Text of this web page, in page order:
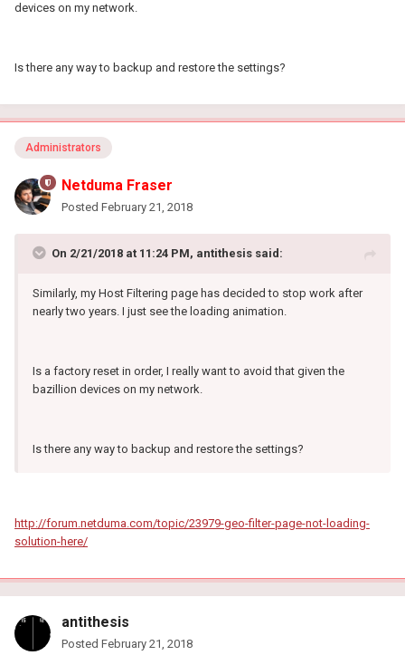
devices on my network.
Is there any way to backup and restore the settings?
Administrators
Netduma Fraser
Posted February 21, 2018
On 2/21/2018 at 11:24 PM, antithesis said:
Similarly, my Host Filtering page has decided to stop work after
nearly two years. I just see the loading animation.
Is a factory reset in order, I really want to avoid that given the
bazillion devices on my network.
Is there any way to backup and restore the settings?
http://forum.netduma.com/topic/23979-geo-filter-page-not-loading-
solution-here/
antithesis
Posted February 21, 2018